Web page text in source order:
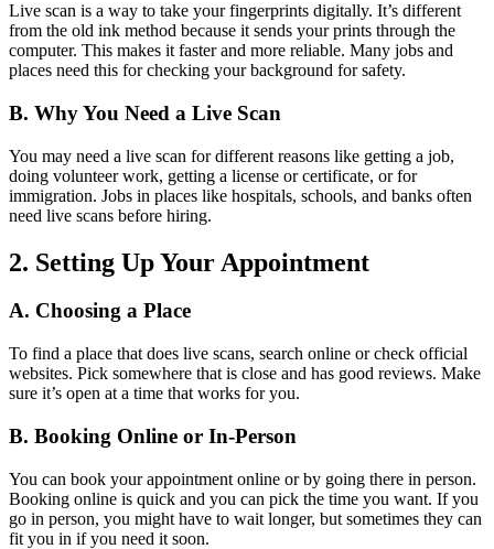
Live scan is a way to take your fingerprints digitally. It’s different
from the old ink method because it sends your prints through the
computer. This makes it faster and more reliable. Many jobs and
places need this for checking your background for safety.
B. Why You Need a Live Scan
You may need a live scan for different reasons like getting a job,
doing volunteer work, getting a license or certificate, or for
immigration. Jobs in places like hospitals, schools, and banks often
need live scans before hiring.
2. Setting Up Your Appointment
A. Choosing a Place
To find a place that does live scans, search online or check official
websites. Pick somewhere that is close and has good reviews. Make
sure it’s open at a time that works for you.
B. Booking Online or In-Person
You can book your appointment online or by going there in person.
Booking online is quick and you can pick the time you want. If you
go in person, you might have to wait longer, but sometimes they can
fit you in if you need it soon.